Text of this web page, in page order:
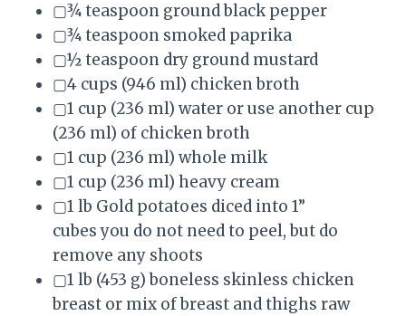
▢¾ teaspoon ground black pepper
▢¾ teaspoon smoked paprika
▢½ teaspoon dry ground mustard
▢4 cups (946 ml) chicken broth
▢1 cup (236 ml) water or use another cup
(236 ml) of chicken broth
▢1 cup (236 ml) whole milk
▢1 cup (236 ml) heavy cream
▢1 lb Gold potatoes diced into 1”
cubes you do not need to peel, but do
remove any shoots
▢1 lb (453 g) boneless skinless chicken
breast or mix of breast and thighs raw